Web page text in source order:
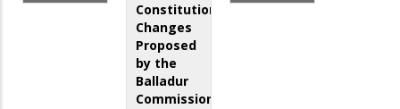
Constitutional
Changes
Proposed
by the
Balladur
Commission